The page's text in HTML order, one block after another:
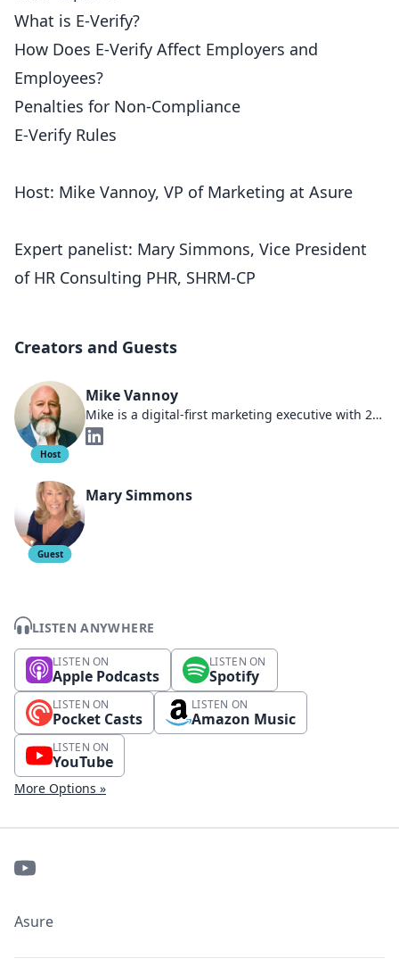
What is E-Verify?
How Does E-Verify Affect Employers and
Employees?
Penalties for Non-Compliance
E-Verify Rules
Host: Mike Vannoy, VP of Marketing at Asure
Expert panelist: Mary Simmons, Vice President
of HR Consulting PHR, SHRM-CP
Creators and Guests
Host
Mike Vannoy
Mike is a digital-first marketing executive with 25 years dedicated to helping HR companies thrive. As a board member of an AI software company and Chief Marketing Officer at Asure, he's been at the forefront of AI, HR compliance trends, and the changing demographics that shape today's marketplace. Under his leadership at Sales Engine Media, the company predominantly focused on the payroll, HR, and benefits industries, earning multiple spots on the Inc5000 list. Actively involved in multiple small businesses, Mike is a lifelong entrepreneur adept at navigating the changing workforce dynamics. He has held multiple executive roles at industry-leading HR firms, showcasing his expertise and leadership in the sector.
Guest
Mary Simmons
LISTEN ANYWHERE
LISTEN ON
Apple Podcasts
LISTEN ON
Spotify
LISTEN ON
Pocket Casts
LISTEN ON
Amazon Music
LISTEN ON
YouTube
More Options »
Asure